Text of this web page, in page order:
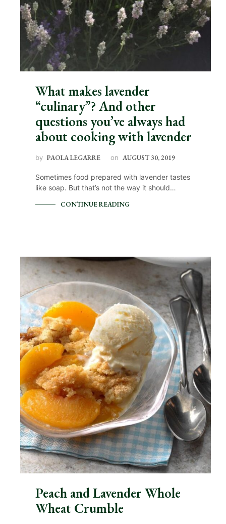
What makes lavender
“culinary”? And other
questions you’ve always had
about cooking with lavender
by PAOLA LEGARRE on AUGUST 30, 2019
Sometimes food prepared with lavender tastes
like soap. But that’s not the way it should…
CONTINUE READING
Peach and Lavender Whole
Wheat Crumble